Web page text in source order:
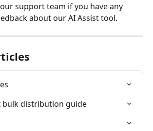
support team if you have any
about our AI Assist tool.
bulk distribution guide